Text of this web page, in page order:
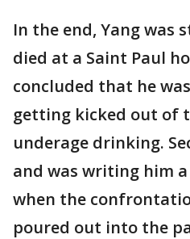
In the end, Yang was
died at a Saint Paul
concluded that he
getting kicked out of
underage drinking.
and was writing him
when the
poured out into the